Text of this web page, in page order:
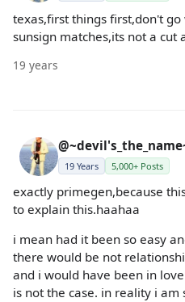
texas,first things first,don't
sunsign matches,its not a cut
19 years
19 Years 5,000+ Posts
exactly primegen,because
to explain this.haahaa
i mean had it been so easy
there would be not
and i would have been in
is not the case. in reality i